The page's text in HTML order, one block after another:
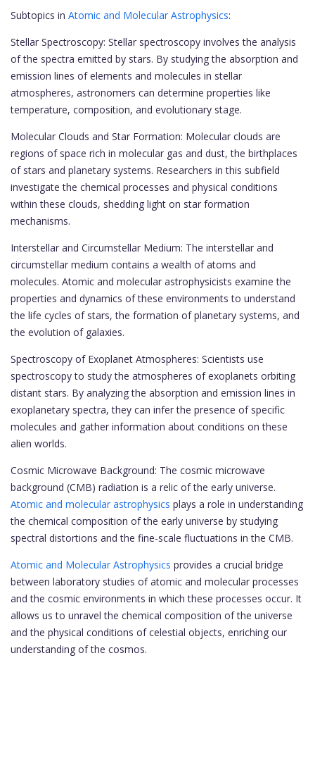
Subtopics in Atomic and Molecular Astrophysics:
Stellar Spectroscopy: Stellar spectroscopy involves the analysis
of the spectra emitted by stars. By studying the absorption and
emission lines of elements and molecules in stellar
atmospheres, astronomers can determine properties like
temperature, composition, and evolutionary stage.
Molecular Clouds and Star Formation: Molecular clouds are
regions of space rich in molecular gas and dust, the birthplaces
of stars and planetary systems. Researchers in this subfield
investigate the chemical processes and physical conditions
within these clouds, shedding light on star formation
mechanisms.
Interstellar and Circumstellar Medium: The interstellar and
circumstellar medium contains a wealth of atoms and
molecules. Atomic and molecular astrophysicists examine the
properties and dynamics of these environments to understand
the life cycles of stars, the formation of planetary systems, and
the evolution of galaxies.
Spectroscopy of Exoplanet Atmospheres: Scientists use
spectroscopy to study the atmospheres of exoplanets orbiting
distant stars. By analyzing the absorption and emission lines in
exoplanetary spectra, they can infer the presence of specific
molecules and gather information about conditions on these
alien worlds.
Cosmic Microwave Background: The cosmic microwave
background (CMB) radiation is a relic of the early universe.
Atomic and molecular astrophysics plays a role in understanding
the chemical composition of the early universe by studying
spectral distortions and the fine-scale fluctuations in the CMB.
Atomic and Molecular Astrophysics provides a crucial bridge
between laboratory studies of atomic and molecular processes
and the cosmic environments in which these processes occur. It
allows us to unravel the chemical composition of the universe
and the physical conditions of celestial objects, enriching our
understanding of the cosmos.